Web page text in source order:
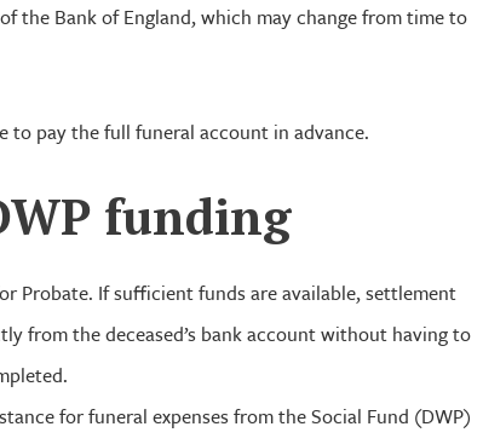
the Bank of England, which may change from time to
to pay the full funeral account in advance.
funding
Probate. If sufficient funds are available, settlement
from the deceased’s bank account without having to
for funeral expenses from the Social Fund (DWP)